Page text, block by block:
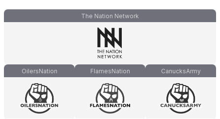
The Nation Network
OilersNation FlamesNation CanucksArmy